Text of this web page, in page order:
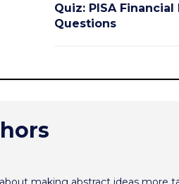
Quiz: PISA
Questions